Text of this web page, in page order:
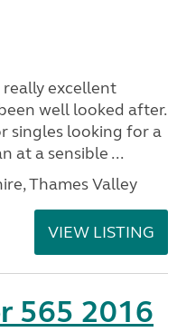
really excellent
well looked after.
singles looking for a
at a sensible ...
Thames Valley
VIEW LISTING
565 2016